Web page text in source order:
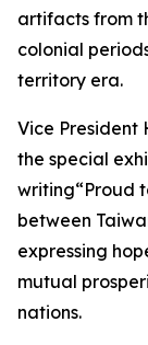
artifacts from
colonial
territory era.
Vice President
the special
writing“Proud
between
expressing
mutual
nations.